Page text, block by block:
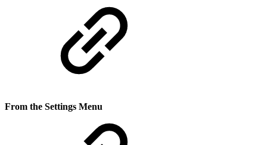
From the Settings Menu